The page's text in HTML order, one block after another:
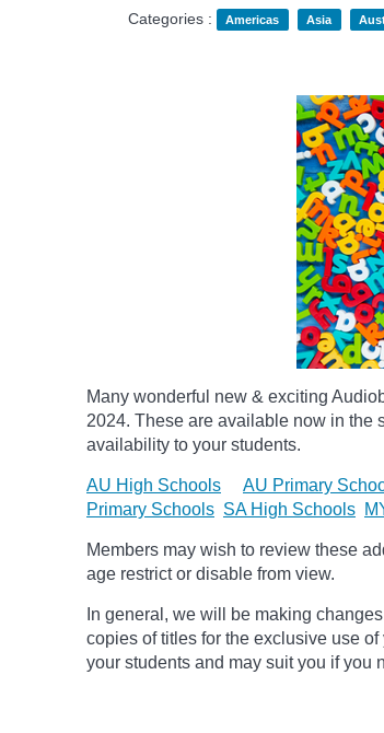
Categories :
Americas Asia
Many wonderful new & exciting
2024. These are available now in the
availability to your students.
AU High Schools AU Primary
Primary Schools SA High Schools
Members may wish to review these
age restrict or disable from view.
In general, we will be making
copies of titles for the exclusive use
your students and may suit you if you